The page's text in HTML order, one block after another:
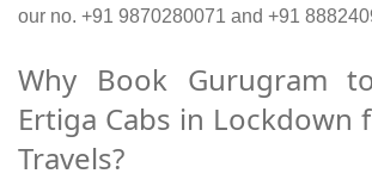
our no. +91 9870280071 and +91
Why Book Gurugram
Ertiga Cabs in Lockdown
Travels?